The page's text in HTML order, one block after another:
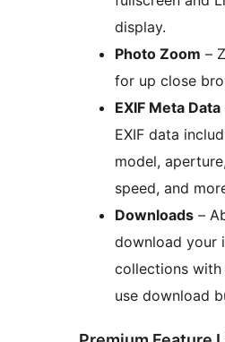
display.
Photo Zoom –
for up close
EXIF Meta Data
EXIF data
model,
speed, and
Downloads –
download your
collections with
use download